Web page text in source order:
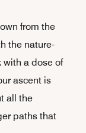
from the
the nature-
with a dose of
ascent is
all the
paths that